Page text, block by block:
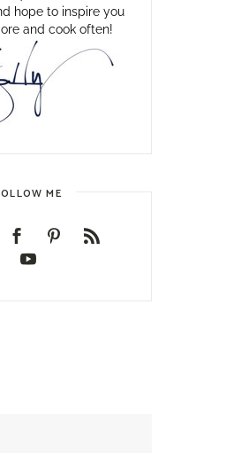
hope to inspire you
and cook often!
ME